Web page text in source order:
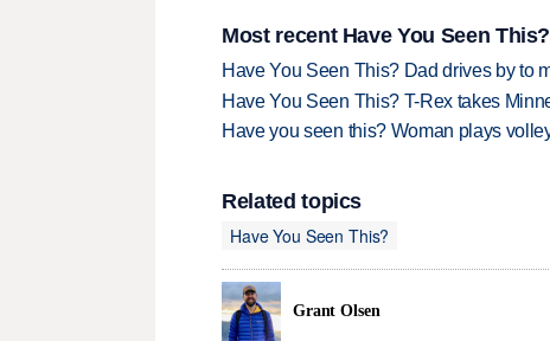
Most recent Have You Seen
Have You Seen This? Dad drives by to
Have You Seen This? T-Rex takes
Have you seen this? Woman plays
Related topics
Have You Seen This?
Grant Olsen